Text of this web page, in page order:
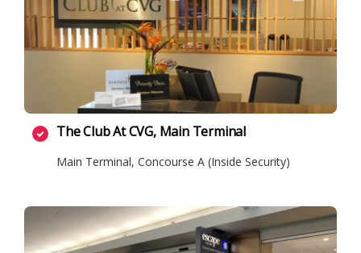
The Club At CVG, Main Terminal
Main Terminal, Concourse A (Inside Security)